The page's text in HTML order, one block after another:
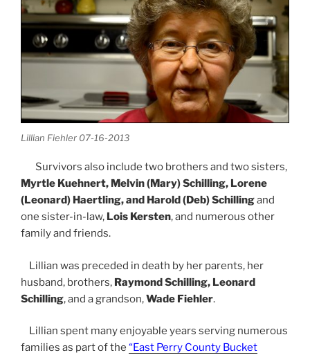
Lillian Fiehler 07-16-2013
Survivors also include two brothers and two sisters,
Myrtle Kuehnert, Melvin (Mary) Schilling, Lorene
(Leonard) Haertling, and Harold (Deb) Schillingand
one sister-in-law, Lois Kersten, and numerous other
family and friends.
Lillian was preceded in death by her parents, her
husband, brothers, Raymond Schilling, Leonard
Schilling, and a grandson,Wade Fiehler.
Lillian spent many enjoyable years serving numerous
families as part of the “East Perry County Bucket